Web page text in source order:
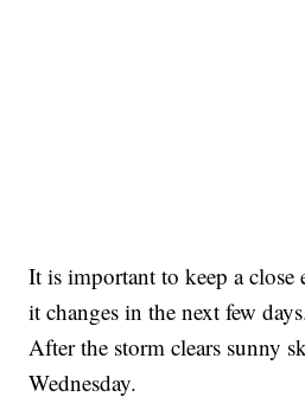
It is important to keep a close
it changes in the next few
After the storm clears sunny
Wednesday.